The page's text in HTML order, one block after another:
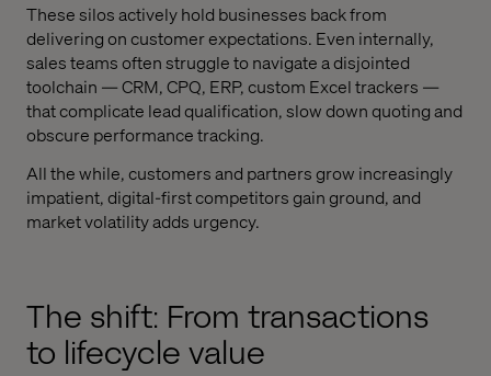
These silos actively hold businesses back from
delivering on customer expectations. Even internally,
sales teams often struggle to navigate a disjointed
toolchain — CRM, CPQ, ERP, custom Excel trackers —
that complicate lead qualification, slow down quoting and
obscure performance tracking.
All the while, customers and partners grow increasingly
impatient, digital-first competitors gain ground, and
market volatility adds urgency.
The shift: From transactions
to lifecycle value